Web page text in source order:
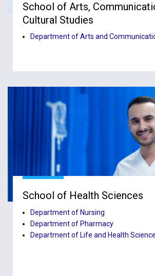
School of Arts,
Cultural Studies
Department of Arts and
School of Health Sciences
Department of Nursing
Department of Pharmacy
Department of Life and Health